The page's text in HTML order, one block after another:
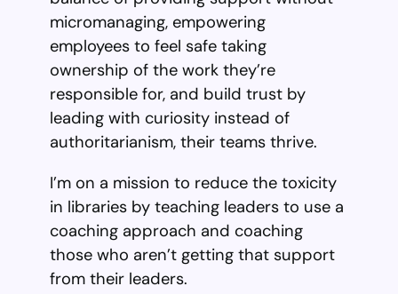
micromanaging, empowering
employees to feel safe taking
ownership of the work they’re
responsible for, and build trust by
leading with curiosity instead of
authoritarianism, their teams thrive.
I’m on a mission to reduce the toxicity
in libraries by teaching leaders to use a
coaching approach and coaching
those who aren’t getting that support
from their leaders.